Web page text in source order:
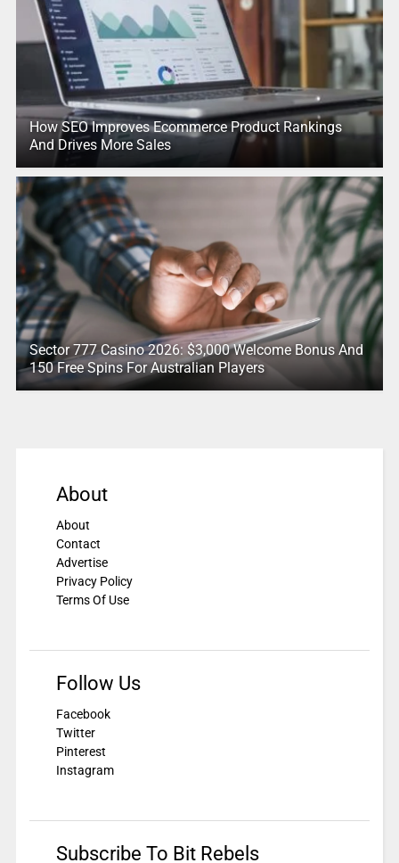
How SEO Improves Ecommerce Product Rankings
And Drives More Sales
Sector 777 Casino 2026: $3,000 Welcome Bonus And
150 Free Spins For Australian Players
About
About
Contact
Advertise
Privacy Policy
Terms Of Use
Follow Us
Facebook
Twitter
Pinterest
Instagram
Subscribe To Bit Rebels